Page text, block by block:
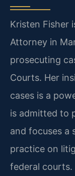
Kristen Fisher
Attorney in
prosecuting
Courts. Her
cases is a
is admitted to
and focuses a
practice on
federal courts.